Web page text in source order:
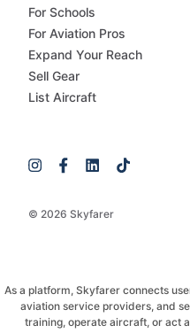
© 2026 Skyfarer
For Schools
For Aviation Pros
Expand Your Reach
Sell Gear
List Aircraft
As a platform, Skyfarer connects
aviation service providers, and
training, operate aircraft, or act